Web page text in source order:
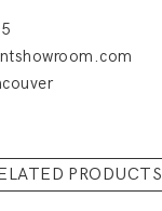
PRODUCTS